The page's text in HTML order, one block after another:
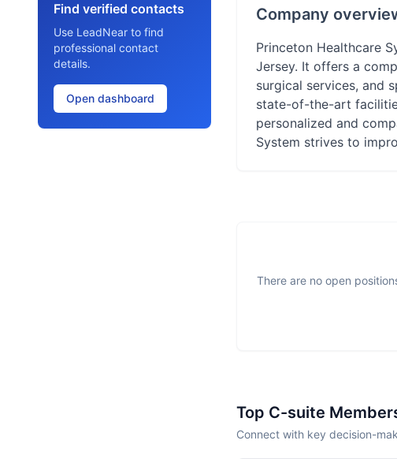
Find verified contacts
Use LeadNear to find
professional contact
details.
Open dashboard
Company
Princeton Healthcare
Jersey. It offers a
surgical services, and
state-of-the-art
personalized and
System strives to
There are no open
Top C-suite
Connect with key decision-